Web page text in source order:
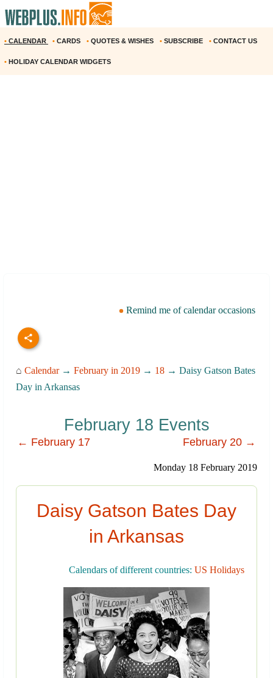
• CALENDAR • CARDS • QUOTES & WISHES • SUBSCRIBE • CONTACT US
• HOLIDAY CALENDAR WIDGETS
Remind me of calendar occasions
⌂ Calendar→ February in 2019 → 18 → Daisy Gatson Bates
Day in Arkansas
February 18 Events
← February 17 February 20 →
Monday 18 February 2019
Daisy Gatson Bates Day
in Arkansas
Calendars of different countries: US Holidays